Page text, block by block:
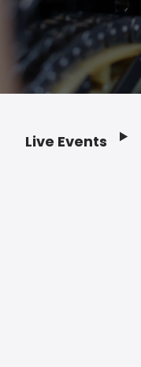
Live Events